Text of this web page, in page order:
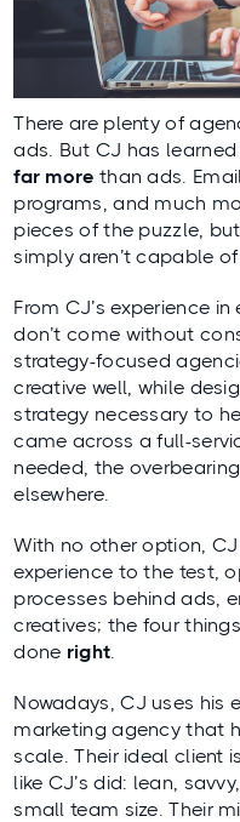
There are plenty of
ads. But CJ has
far more than ads.
programs, and much
pieces of the puzzle,
simply aren’t capable
From CJ’s experience
don’t come without
strategy-focused
creative well, while
strategy necessary to
came across a full-
needed, the
elsewhere.
With no other option,
experience to the test,
processes behind ads,
creatives; the four
done right.
Nowadays, CJ uses his
marketing agency that
scale. Their ideal client
like CJ’s did: lean,
small team size. Their